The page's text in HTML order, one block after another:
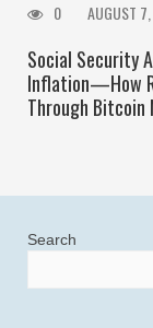
0 AUGUST
Social Security
Inflation—How
Through Bitcoin
Search